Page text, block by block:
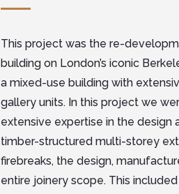
This project was the re-
building on London’s iconic
a mixed-use building with
gallery units. In this project we
extensive expertise in the design
timber-structured multi-storey
firebreaks, the design,
entire joinery scope. This